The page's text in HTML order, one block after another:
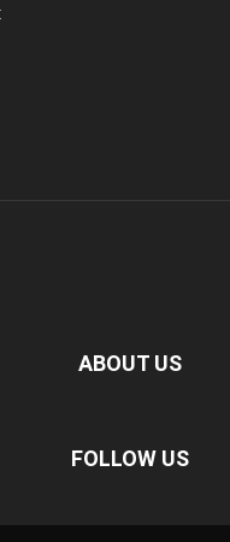
ABOUT US
FOLLOW US